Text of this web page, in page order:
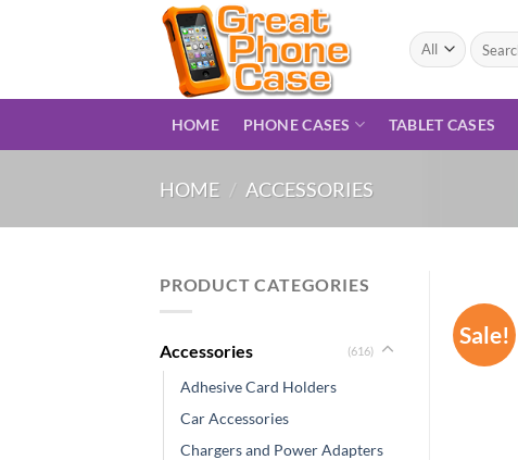
Search
for:
HOME PHONE CASES TABLET CASES
HOME / ACCESSORIES
PRODUCT CATEGORIES
Accessories (616)
Adhesive Card Holders
Car Accessories
Chargers and Power Adapters
Sale!